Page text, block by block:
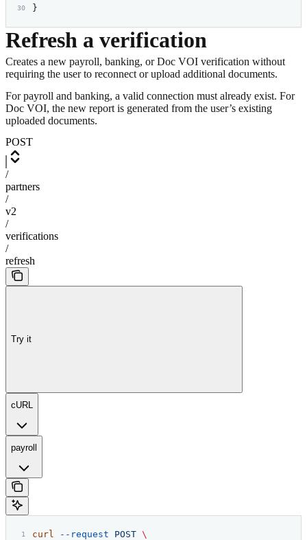
}
Refresh a verification
Creates a new payroll, banking, or Doc VOI verification without
requiring the user to reconnect or upload additional documents.
For payroll and banking, a valid connection must already exist. For
Doc VOI, the new report is generated from the user’s existing
uploaded documents.
POST
/
partners
/
v2
/
verifications
/
refresh
Try it
cURL
payroll
curl --request POST \